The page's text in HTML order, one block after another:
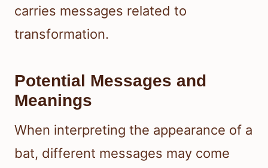
carries messages related to
transformation.
Potential Messages and
Meanings
When interpreting the appearance of a
bat, different messages may come